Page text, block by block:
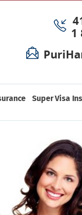
1
Super Visa